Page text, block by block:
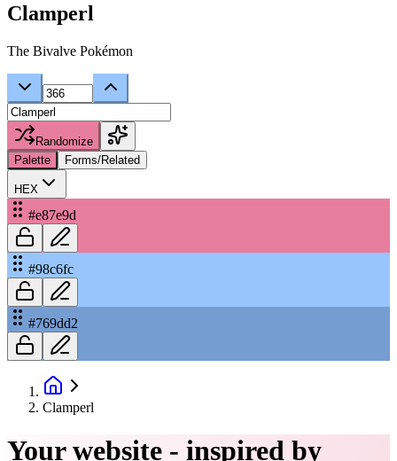
Clamperl
The Bivalve Pokémon
Randomize
Palette
Forms/Related
HEX
#e87e9d
#98c6fc
#769dd2
Clamperl
Your website - inspired by